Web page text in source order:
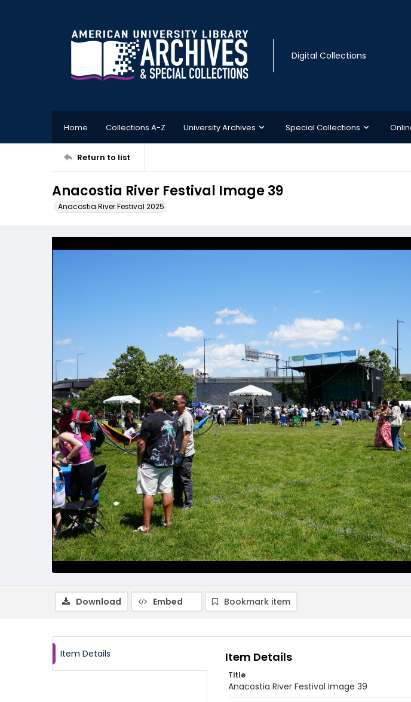
Digital Collections
Home Collections A-Z University Archives Special Collections
Return to list
Anacostia River Festival Image 39
Anacostia River Festival 2025
Download Embed Bookmark item
Item Details Item Details
Title
Anacostia River Festival Image 39